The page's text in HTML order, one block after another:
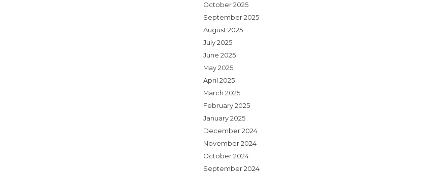
October 2025
September 2025
August 2025
July 2025
June 2025
May 2025
April 2025
March 2025
February 2025
January 2025
December 2024
November 2024
October 2024
September 2024